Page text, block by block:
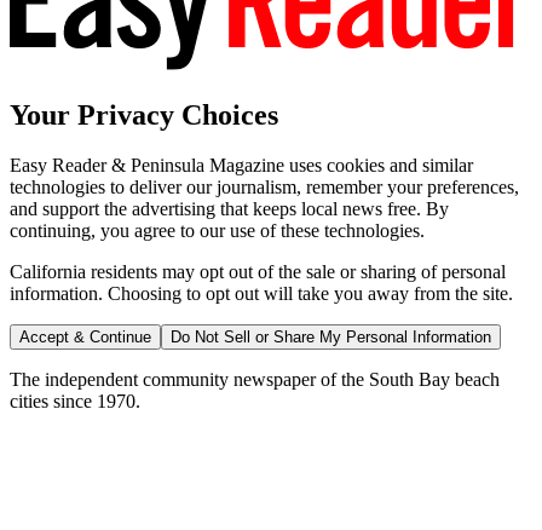
Your Privacy Choices
Easy Reader & Peninsula Magazine uses cookies and similar
technologies to deliver our journalism, remember your preferences,
and support the advertising that keeps local news free. By
continuing, you agree to our use of these technologies.
California residents may opt out of the sale or sharing of personal
information. Choosing to opt out will take you away from the site.
Accept & Continue Do Not Sell or Share My Personal Information
The independent community newspaper of the South Bay beach
cities since 1970.